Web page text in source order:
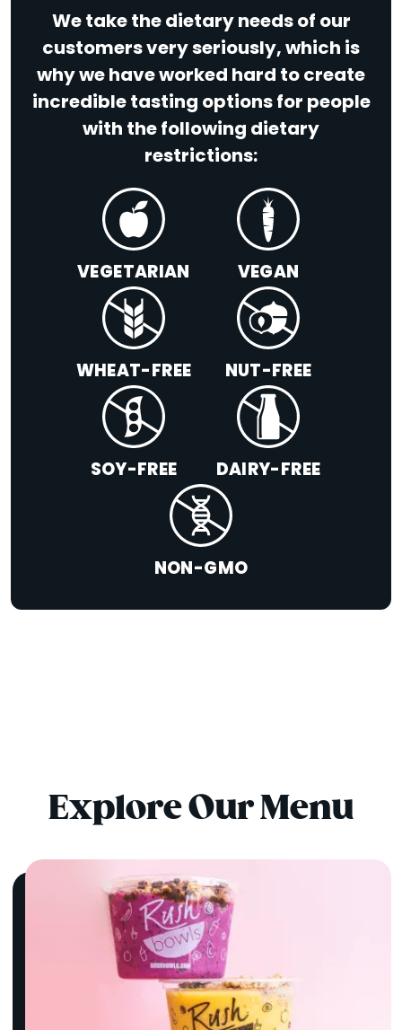
We take the dietary needs of our
customers very seriously, which is
why we have worked hard to create
incredible tasting options for people
with the following dietary
restrictions:
VEGETARIAN VEGAN
WHEAT-FREE NUT-FREE
SOY-FREE DAIRY-FREE
NON-GMO
Explore Our Menu